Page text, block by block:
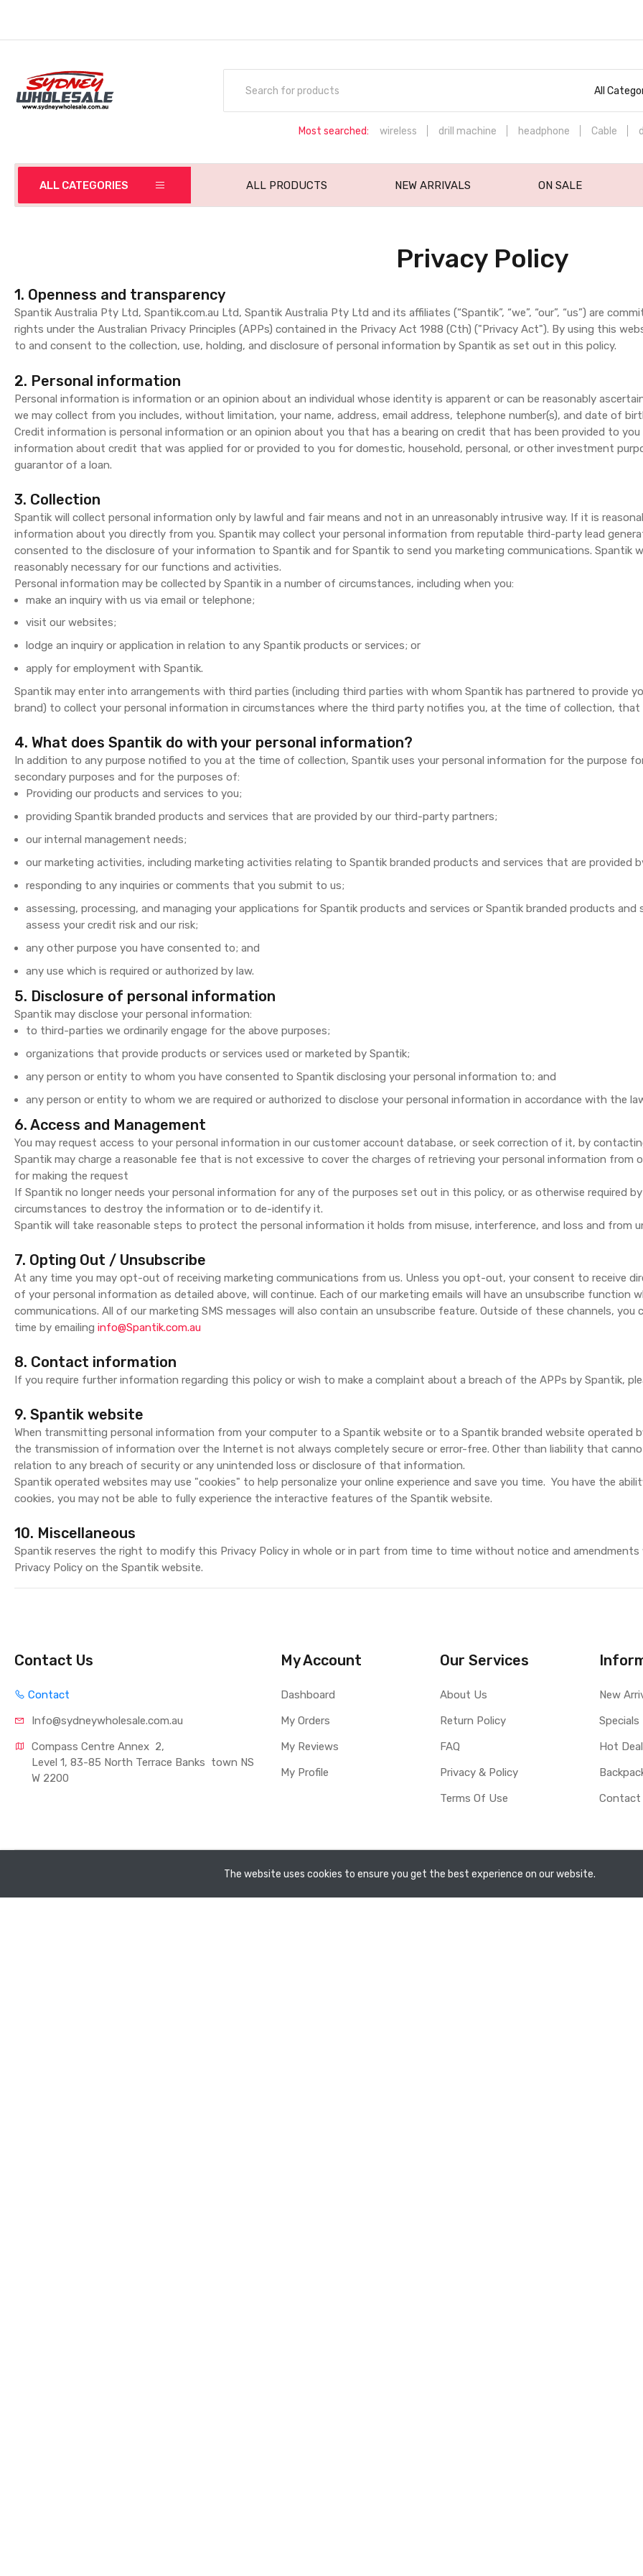
All
Most searched: wireless drill machine headphone Cable
ALL CATEGORIES ALL PRODUCTS NEW ARRIVALS ON SALE
Privacy Policy
1. Openness and transparency
Spantik Australia Pty Ltd, Spantik.com.au Ltd, Spantik Australia Pty Ltd and its affiliates (“Spantik”, “we”, “our”, “us”) are
rights under the Australian Privacy Principles (APPs) contained in the Privacy Act 1988 (Cth) ("Privacy Act"). By using this
to and consent to the collection, use, holding, and disclosure of personal information by Spantik as set out in this policy.
2. Personal information
Personal information is information or an opinion about an individual whose identity is apparent or can be reasonably
we may collect from you includes, without limitation, your name, address, email address, telephone number(s), and date of
Credit information is personal information or an opinion about you that has a bearing on credit that has been provided to
information about credit that was applied for or provided to you for domestic, household, personal, or other investment
guarantor of a loan.
3. Collection
Spantik will collect personal information only by lawful and fair means and not in an unreasonably intrusive way. If it is
information about you directly from you. Spantik may collect your personal information from reputable third-party lead
consented to the disclosure of your information to Spantik and for Spantik to send you marketing communications. Spantik
reasonably necessary for our functions and activities.
Personal information may be collected by Spantik in a number of circumstances, including when you:
make an inquiry with us via email or telephone;
visit our websites;
lodge an inquiry or application in relation to any Spantik products or services; or
apply for employment with Spantik.
Spantik may enter into arrangements with third parties (including third parties with whom Spantik has partnered to provide
brand) to collect your personal information in circumstances where the third party notifies you, at the time of collection,
4. What does Spantik do with your personal information?
In addition to any purpose notified to you at the time of collection, Spantik uses your personal information for the purpose
secondary purposes and for the purposes of:
Providing our products and services to you;
providing Spantik branded products and services that are provided by our third-party partners;
our internal management needs;
our marketing activities, including marketing activities relating to Spantik branded products and services that are provided
responding to any inquiries or comments that you submit to us;
assessing, processing, and managing your applications for Spantik products and services or Spantik branded products
assess your credit risk and our risk;
any other purpose you have consented to; and
any use which is required or authorized by law.
5. Disclosure of personal information
Spantik may disclose your personal information:
to third-parties we ordinarily engage for the above purposes;
organizations that provide products or services used or marketed by Spantik;
any person or entity to whom you have consented to Spantik disclosing your personal information to; and
any person or entity to whom we are required or authorized to disclose your personal information in accordance with the
6. Access and Management
You may request access to your personal information in our customer account database, or seek correction of it, by
Spantik may charge a reasonable fee that is not excessive to cover the charges of retrieving your personal information from
for making the request
If Spantik no longer needs your personal information for any of the purposes set out in this policy, or as otherwise required
circumstances to destroy the information or to de-identify it.
Spantik will take reasonable steps to protect the personal information it holds from misuse, interference, and loss and from
7. Opting Out / Unsubscribe
At any time you may opt-out of receiving marketing communications from us. Unless you opt-out, your consent to receive
of your personal information as detailed above, will continue. Each of our marketing emails will have an unsubscribe function
communications. All of our marketing SMS messages will also contain an unsubscribe feature. Outside of these channels,
time by emailinginfo@Spantik.com.au
8. Contact information
If you require further information regarding this policy or wish to make a complaint about a breach of the APPs by Spantik,
9. Spantik website
When transmitting personal information from your computer to a Spantik website or to a Spantik branded website
the transmission of information over the Internet is not always completely secure or error-free. Other than liability that
relation to any breach of security or any unintended loss or disclosure of that information.
Spantik operated websites may use "cookies" to help personalize your online experience and save you time. You have the
cookies, you may not be able to fully experience the interactive features of the Spantik website.
10. Miscellaneous
Spantik reserves the right to modify this Privacy Policy in whole or in part from time to time without notice and
Privacy Policy on the Spantik website.
Contact Us
Contact
Info@sydneywholesale.com.au
Compass Centre Annex  2,
Level 1, 83-85 North Terrace Banks  town NS
W 2200
My Account
Dashboard
My Orders
My Reviews
My Profile
Our Services
About Us
Return Policy
FAQ
Privacy & Policy
Terms Of Use
New
Specials
Hot
Contact
2026. All rights reserved.
The website uses cookies to ensure you get the best experience on our website.